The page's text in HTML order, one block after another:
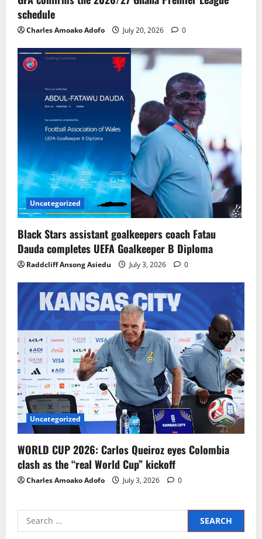
schedule
Charles Amoako Adofo July 20, 2026 0
Uncategorized
Black Stars assistant goalkeepers coach Fatau
Dauda completes UEFA Goalkeeper B Diploma
Raddcliff Ansong Asiedu July 3, 2026 0
Uncategorized
WORLD CUP 2026: Carlos Queiroz eyes Colombia
clash as the “real World Cup” kickoff
Charles Amoako Adofo July 3, 2026 0